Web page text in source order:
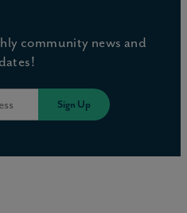
community news and